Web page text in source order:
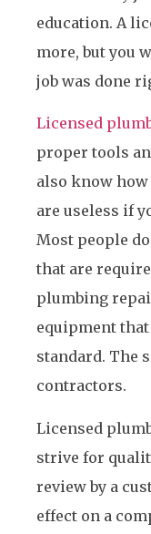
education. A
more, but you
job was done
Licensed
proper tools
also know how
are useless if
Most people
that are
plumbing
equipment that
standard. The
contractors.
Licensed
strive for
review by a
effect on a